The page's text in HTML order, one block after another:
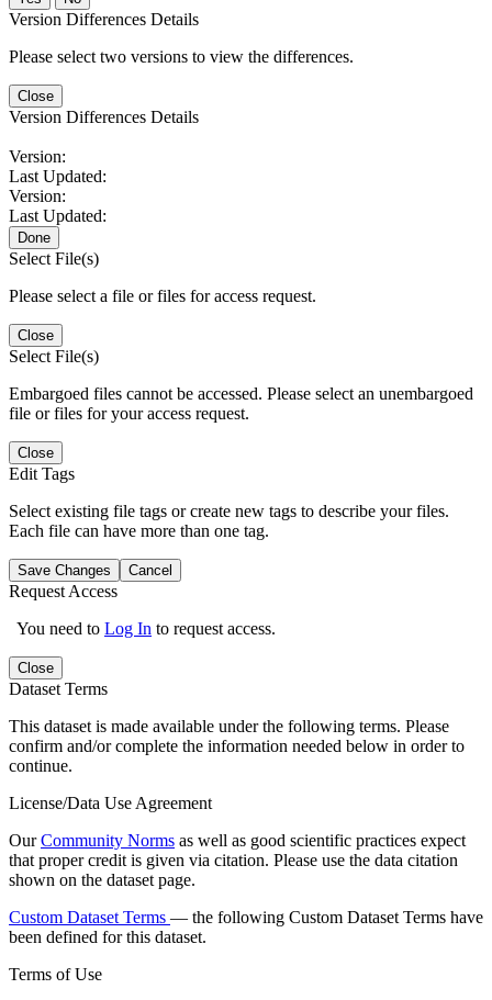
Version Differences Details
Please select two versions to view the differences.
Close
Version Differences Details
Version:
Last Updated:
Version:
Last Updated:
Done
Select File(s)
Please select a file or files for access request.
Close
Select File(s)
Embargoed files cannot be accessed. Please select an unembargoed
file or files for your access request.
Close
Edit Tags
Select existing file tags or create new tags to describe your files.
Each file can have more than one tag.
Save Changes Cancel
Request Access
You need to Log In to request access.
Close
Dataset Terms
This dataset is made available under the following terms. Please
confirm and/or complete the information needed below in order to
continue.
License/Data Use Agreement
OurCommunity Norms as well as good scientific practices expect
that proper credit is given via citation. Please use the data citation
shown on the dataset page.
Custom Dataset Terms — the following Custom Dataset Terms have
been defined for this dataset.
Terms of Use